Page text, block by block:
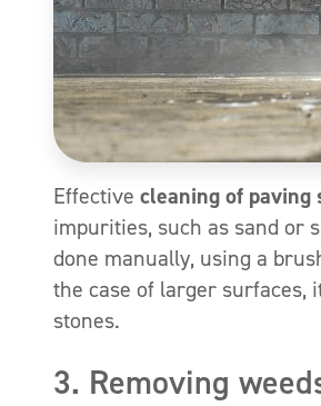
Effective cleaning of paving
impurities, such as sand or
done manually, using a
the case of larger surfaces,
stones.
3. Removing